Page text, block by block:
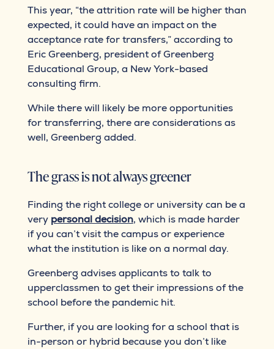
This year, “the attrition rate will be higher than
expected, it could have an impact on the
acceptance rate for transfers,” according to
Eric Greenberg, president of Greenberg
Educational Group, a New York-based
consulting firm.
While there will likely be more opportunities
for transferring, there are considerations as
well, Greenberg added.
The grass is not always greener
Finding the right college or university can be a
very personal decision, which is made harder
if you can’t visit the campus or experience
what the institution is like on a normal day.
Greenberg advises applicants to talk to
upperclassmen to get their impressions of the
school before the pandemic hit.
Further, if you are looking for a school that is
in-person or hybrid because you don’t like